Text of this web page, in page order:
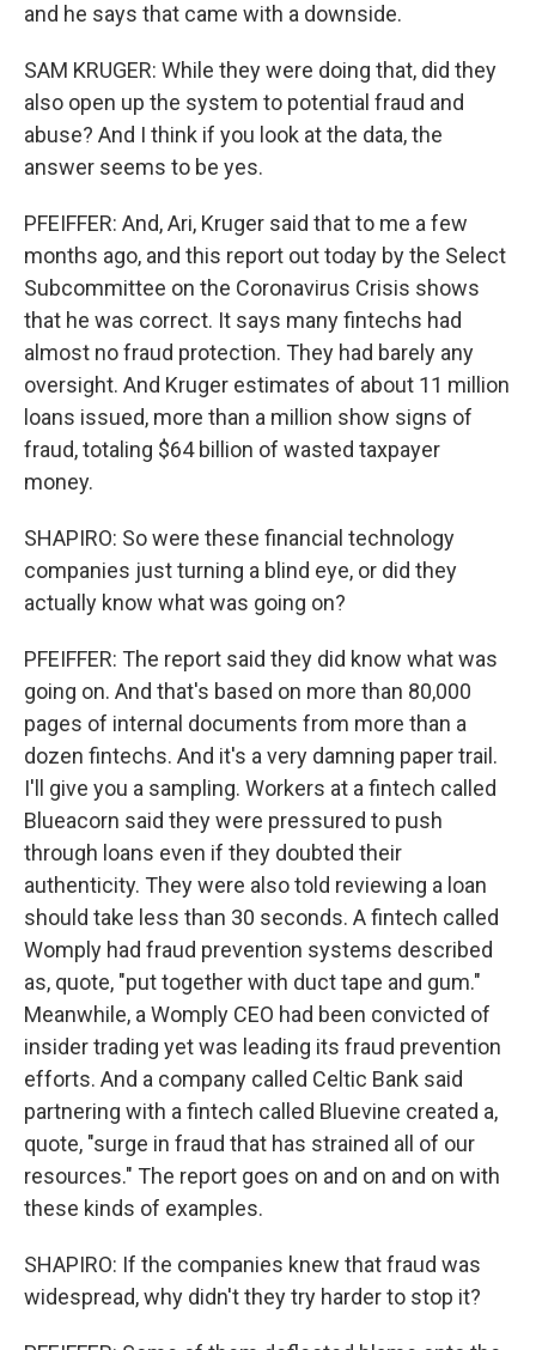
and he says that came with a downside.
SAM KRUGER: While they were doing that, did they
also open up the system to potential fraud and
abuse? And I think if you look at the data, the
answer seems to be yes.
PFEIFFER: And, Ari, Kruger said that to me a few
months ago, and this report out today by the Select
Subcommittee on the Coronavirus Crisis shows
that he was correct. It says many fintechs had
almost no fraud protection. They had barely any
oversight. And Kruger estimates of about 11 million
loans issued, more than a million show signs of
fraud, totaling $64 billion of wasted taxpayer
money.
SHAPIRO: So were these financial technology
companies just turning a blind eye, or did they
actually know what was going on?
PFEIFFER: The report said they did know what was
going on. And that's based on more than 80,000
pages of internal documents from more than a
dozen fintechs. And it's a very damning paper trail.
I'll give you a sampling. Workers at a fintech called
Blueacorn said they were pressured to push
through loans even if they doubted their
authenticity. They were also told reviewing a loan
should take less than 30 seconds. A fintech called
Womply had fraud prevention systems described
as, quote, "put together with duct tape and gum."
Meanwhile, a Womply CEO had been convicted of
insider trading yet was leading its fraud prevention
efforts. And a company called Celtic Bank said
partnering with a fintech called Bluevine created a,
quote, "surge in fraud that has strained all of our
resources." The report goes on and on and on with
these kinds of examples.
SHAPIRO: If the companies knew that fraud was
widespread, why didn't they try harder to stop it?